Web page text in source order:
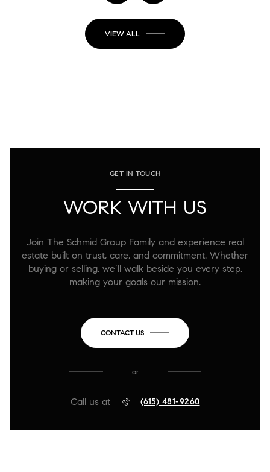
VIEW ALL
GET IN TOUCH
WORK WITH US
Join The Schmid Group Family and experience real
estate built on trust, care, and commitment. Whether
buying or selling, we’ll walk beside you every step,
making your goals our mission.
CONTACT US
or
Call us at (615) 481-9260